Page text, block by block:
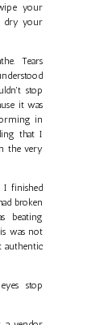
your
dry your
Tears
stop
it was
in
that I
the very
I finished
broken
beating
was not
authentic
stop